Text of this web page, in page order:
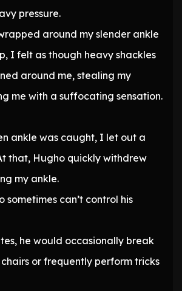
pressure.
around my slender ankle
I felt as though heavy shackles
around me, stealing my
me with a suffocating sensation.
ankle was caught, I let out a
that, Hugho quickly withdrew
my ankle.
sometimes can’t control his
he would occasionally break
or frequently perform tricks